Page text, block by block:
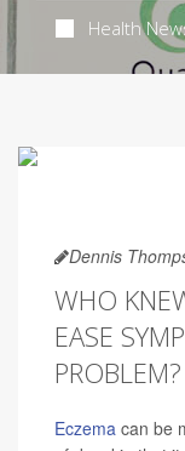
Health
Dennis
WHO
EASE
PROBLEM?
Eczema can be